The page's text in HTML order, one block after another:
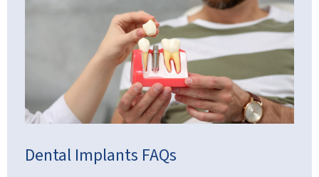
Dental Implants FAQs